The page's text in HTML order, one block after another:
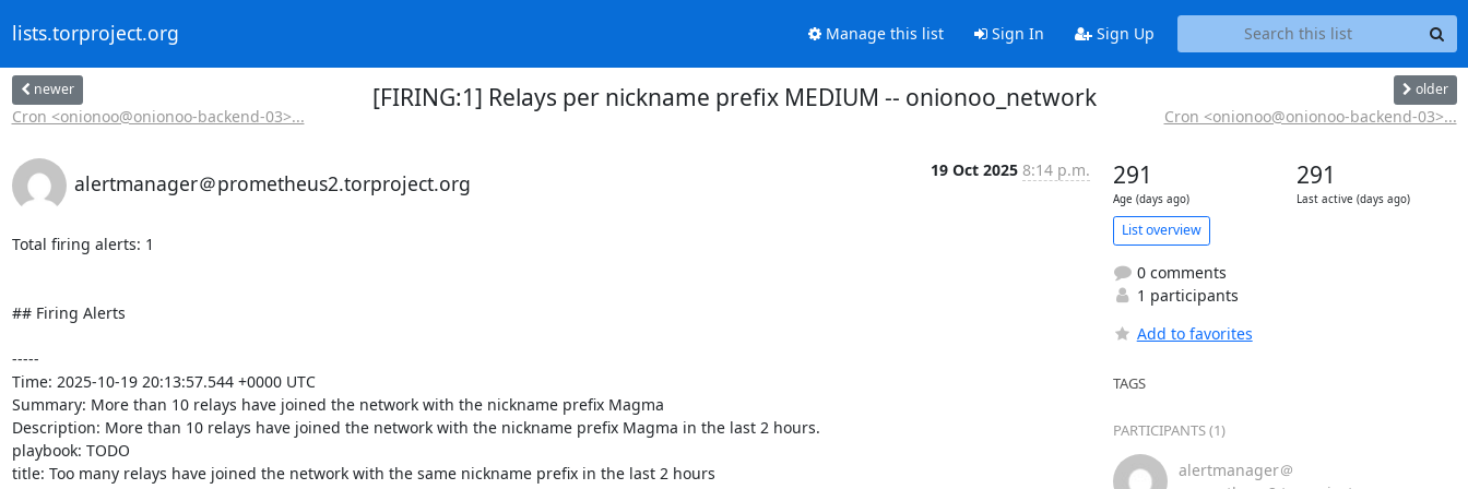
lists.torproject.org Manage this list Sign In Sign Up
newer
Cron <onionoo@onionoo-backend-03>...
[FIRING:1] Relays per nickname prefix MEDIUM -- onionoo_network older
Cron <onionoo@onionoo-backend-03>...
alertmanager＠prometheus2.torproject.org
19 Oct 2025 8:14 p.m.
Total firing alerts: 1
## Firing Alerts
-----
Time: 2025-10-19 20:13:57.544 +0000 UTC
Summary: More than 10 relays have joined the network with the nickname prefix Magma
Description: More than 10 relays have joined the network with the nickname prefix Magma in the last 2 hours.
playbook: TODO
title: Too many relays have joined the network with the same nickname prefix in the last 2 hours
291
Age (days ago)
291
Last active (days ago)
List overview
0 comments
1 participants
Add to favorites
TAGS
PARTICIPANTS (1)
alertmanager＠